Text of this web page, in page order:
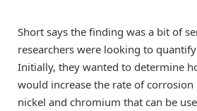
Short says the finding was a bit of
researchers were looking to
Initially, they wanted to determine
would increase the rate of
nickel and chromium that can be